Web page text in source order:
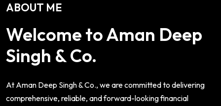
ABOUT ME
Welcome to Aman Deep
Singh & Co.
At Aman Deep Singh & Co., we are committed to delivering
comprehensive, reliable, and forward-looking financial